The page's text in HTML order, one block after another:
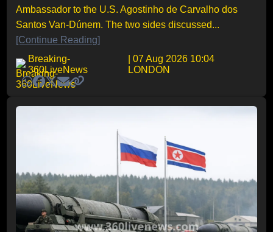
Ambassador to the U.S. Agostinho de Carvalho dos
Santos Van-Dúnem. The two sides discussed...
[Continue Reading]
Breaking-
360LiveNews
| 07 Aug 2026 10:04
LONDON